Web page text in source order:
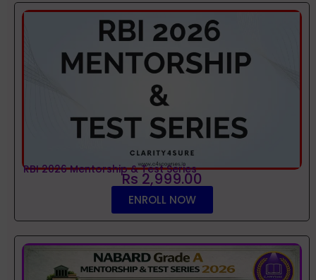
RBI 2026 Mentorship & Test Series
Rs 2,999.00
ENROLL NOW